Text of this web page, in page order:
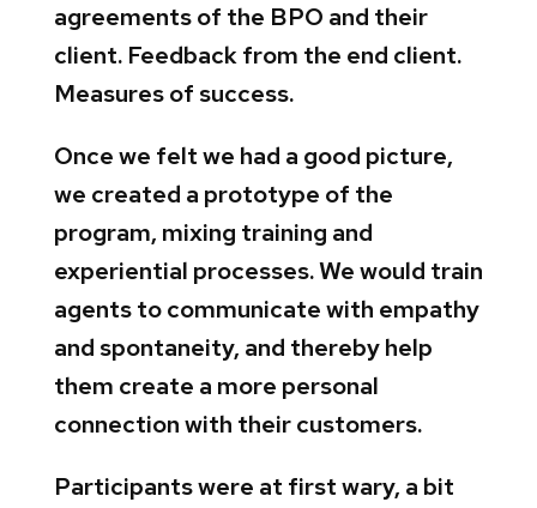
agreements of the BPO and their
client. Feedback from the end client.
Measures of success.
Once we felt we had a good picture,
we created a prototype of the
program, mixing training and
experiential processes. We would train
agents to communicate with empathy
and spontaneity, and thereby help
them create a more personal
connection with their customers.
Participants were at first wary, a bit